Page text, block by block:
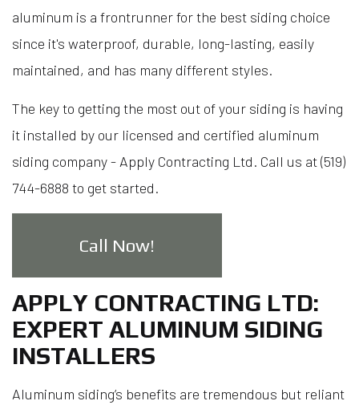
aluminum is a frontrunner for the best siding choice
since it's waterproof, durable, long-lasting, easily
maintained, and has many different styles.
The key to getting the most out of your siding is having
it installed by our licensed and certified aluminum
siding company - Apply Contracting Ltd. Call us at (519)
744-6888 to get started.
Call Now!
APPLY CONTRACTING LTD:
EXPERT ALUMINUM SIDING
INSTALLERS
Aluminum siding’s benefits are tremendous but reliant